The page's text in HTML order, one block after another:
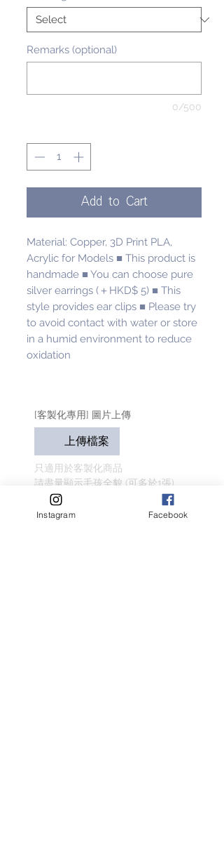
Remarks (optional)
0/500
Add to Cart
Material: Copper, 3D Print PLA,
Acrylic for Models ■ This product is
handmade ■ You can choose pure
silver earrings (＋HKD$ 5) ■ This
style provides ear clips ■ Please try
to avoid contact with water or store
in a humid environment to reduce
oxidation
[客製化專用] 圖片上傳
上傳檔案
只適用於客製化商品
請盡量顯示毛孩全貌 (可多於1張)
客人名字 Customer Name
Instagram Facebook